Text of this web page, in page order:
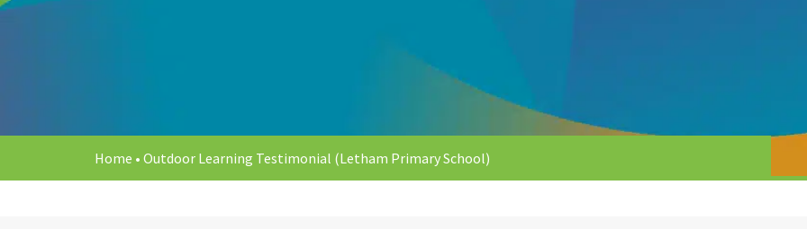
Home • Outdoor Learning Testimonial (Letham Primary School)